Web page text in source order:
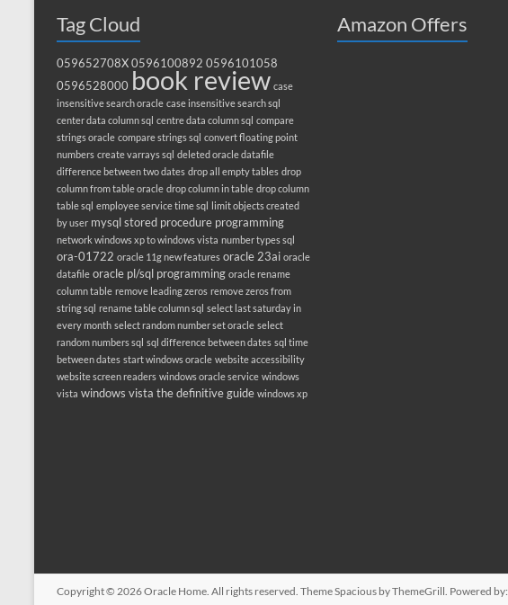
Tag Cloud
059652708X 0596100892 0596101058
0596528000 book review case
insensitive search oracle case insensitive search sql
center data column sql centre data column sql compare
strings oracle compare strings sql convert floating point
numbers create varrays sql deleted oracle datafile
difference between two dates drop all empty tables drop
column from table oracle drop column in table drop column
table sql employee service time sql limit objects created
by user mysql stored procedure programming
network windows xp to windows vista number types sql
ora-01722 oracle 11g new features oracle 23ai oracle
datafile oracle pl/sql programming oracle rename
column table remove leading zeros remove zeros from
string sql rename table column sql select last saturday in
every month select random number set oracle select
random numbers sql sql difference between dates sql time
between dates start windows oracle website accessibility
website screen readers windows oracle service windows
vista windows vista the definitive guide windows xp
Amazon Offers
Copyright © 2026Oracle Home. All rights reserved. ThemeSpacious by ThemeGrill. Powered by: